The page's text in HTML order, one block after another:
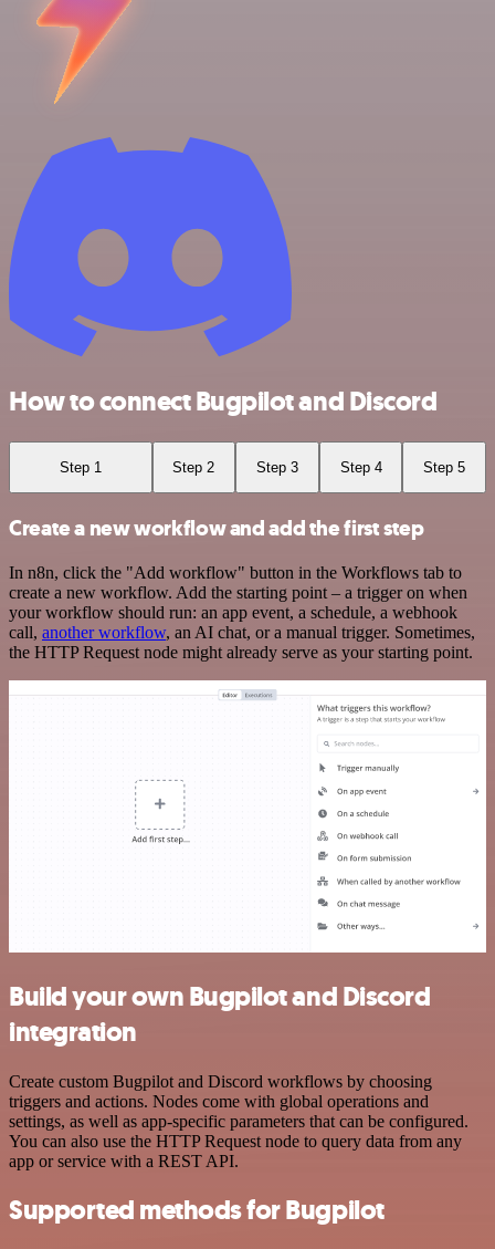
How to connect Bugpilot and Discord
Step 1 Step 2 Step 3 Step 4 Step 5
Create a new workflow and add the first step
In n8n, click the "Add workflow" button in the Workflows tab to
create a new workflow. Add the starting point – a trigger on when
your workflow should run: an app event, a schedule, a webhook
call, another workflow, an AI chat, or a manual trigger. Sometimes,
the HTTP Request node might already serve as your starting point.
Build your own Bugpilot and Discord
integration
Create custom Bugpilot and Discord workflows by choosing
triggers and actions. Nodes come with global operations and
settings, as well as app-specific parameters that can be configured.
You can also use the HTTP Request node to query data from any
app or service with a REST API.
Supported methods for Bugpilot